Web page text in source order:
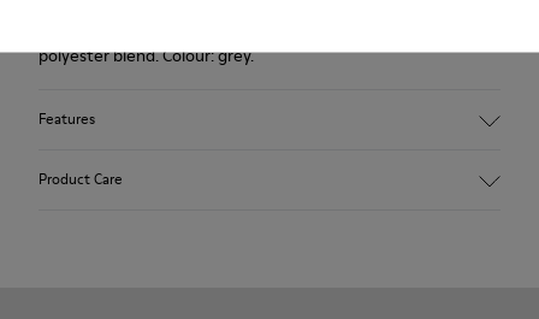
polyester blend. Colour: grey.
Features
Product Care